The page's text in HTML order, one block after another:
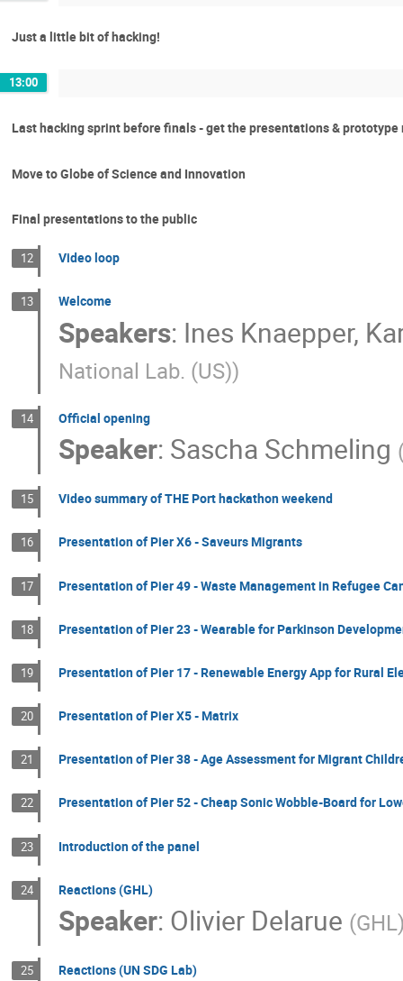
Just a little bit of hacking!
13:00
Last hacking sprint before finals - get the presentations & prototype
Move to Globe of Science and Innovation
Final presentations to the public
12 Video loop
13 Welcome
Speakers: Ines Knaepper,
National Lab. (US))
14 Official opening
Speaker: Sascha Schmeling
15 Video summary of THE Port hackathon weekend
16 Presentation of Pier X6 - Saveurs Migrants
17 Presentation of Pier 49 - Waste Management in Refugee
18 Presentation of Pier 23 - Wearable for Parkinson
19 Presentation of Pier 17 - Renewable Energy App for Rural
20 Presentation of Pier X5 - Matrix
21 Presentation of Pier 38 - Age Assessment for Migrant
22 Presentation of Pier 52 - Cheap Sonic Wobble-Board for
23 Introduction of the panel
24 Reactions (GHL)
Speaker: Olivier Delarue (GHL
25 Reactions (UN SDG Lab)